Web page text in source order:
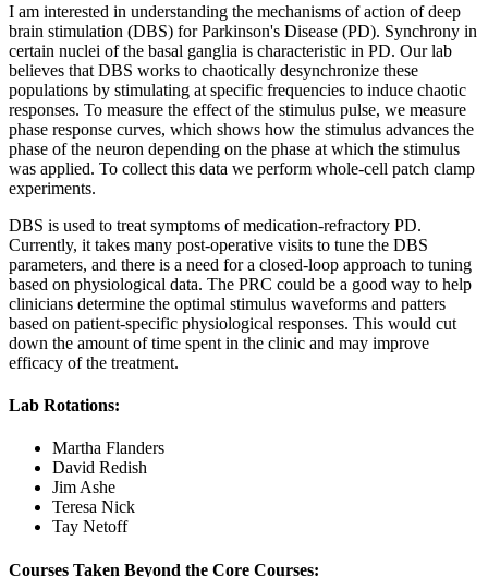
I am interested in understanding the mechanisms of action of deep
brain stimulation (DBS) for Parkinson's Disease (PD). Synchrony in
certain nuclei of the basal ganglia is characteristic in PD. Our lab
believes that DBS works to chaotically desynchronize these
populations by stimulating at specific frequencies to induce chaotic
responses. To measure the effect of the stimulus pulse, we measure
phase response curves, which shows how the stimulus advances the
phase of the neuron depending on the phase at which the stimulus
was applied. To collect this data we perform whole-cell patch clamp
experiments.
DBS is used to treat symptoms of medication-refractory PD.
Currently, it takes many post-operative visits to tune the DBS
parameters, and there is a need for a closed-loop approach to tuning
based on physiological data. The PRC could be a good way to help
clinicians determine the optimal stimulus waveforms and patters
based on patient-specific physiological responses. This would cut
down the amount of time spent in the clinic and may improve
efficacy of the treatment.
Lab Rotations:
Martha Flanders
David Redish
Jim Ashe
Teresa Nick
Tay Netoff
Courses Taken Beyond the Core Courses: